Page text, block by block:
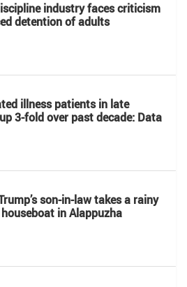
industry faces criticism
detention of adults
illness patients in late
3-fold over past decade: Data
son-in-law takes a rainy
in Alappuzha